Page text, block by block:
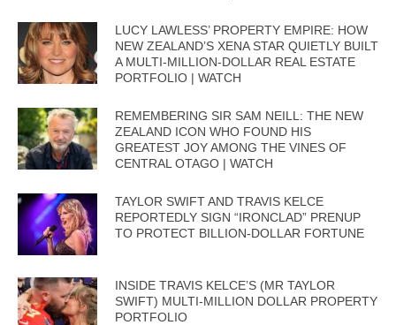
LUCY LAWLESS’ PROPERTY EMPIRE: HOW
NEW ZEALAND’S XENA STAR QUIETLY BUILT
A MULTI-MILLION-DOLLAR REAL ESTATE
PORTFOLIO | WATCH
REMEMBERING SIR SAM NEILL: THE NEW
ZEALAND ICON WHO FOUND HIS
GREATEST JOY AMONG THE VINES OF
CENTRAL OTAGO | WATCH
TAYLOR SWIFT AND TRAVIS KELCE
REPORTEDLY SIGN “IRONCLAD” PRENUP
TO PROTECT BILLION-DOLLAR FORTUNE
INSIDE TRAVIS KELCE’S (MR TAYLOR
SWIFT) MULTI-MILLION DOLLAR PROPERTY
PORTFOLIO